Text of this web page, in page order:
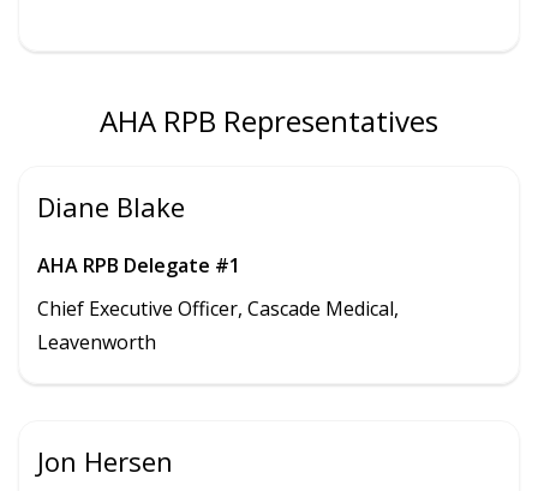
AHA RPB Representatives
Diane Blake
AHA RPB Delegate #1
Chief Executive Officer, Cascade Medical,
Leavenworth
Jon Hersen